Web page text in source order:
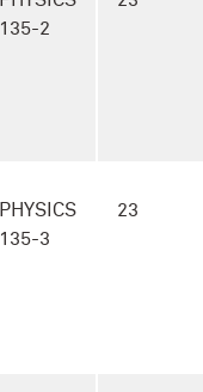
135-2
PHYSICS
135-3
23